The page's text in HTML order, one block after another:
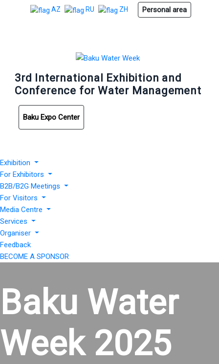
AZ RU ZH Personal area
3rd International Exhibition and
Conference for Water Management
Baku Expo Center
Exhibition
For Exhibitors
B2B/B2G Meetings
For Visitors
Media Centre
Services
Organiser
Feedback
BECOME A SPONSOR
Baku Water
Week 2025